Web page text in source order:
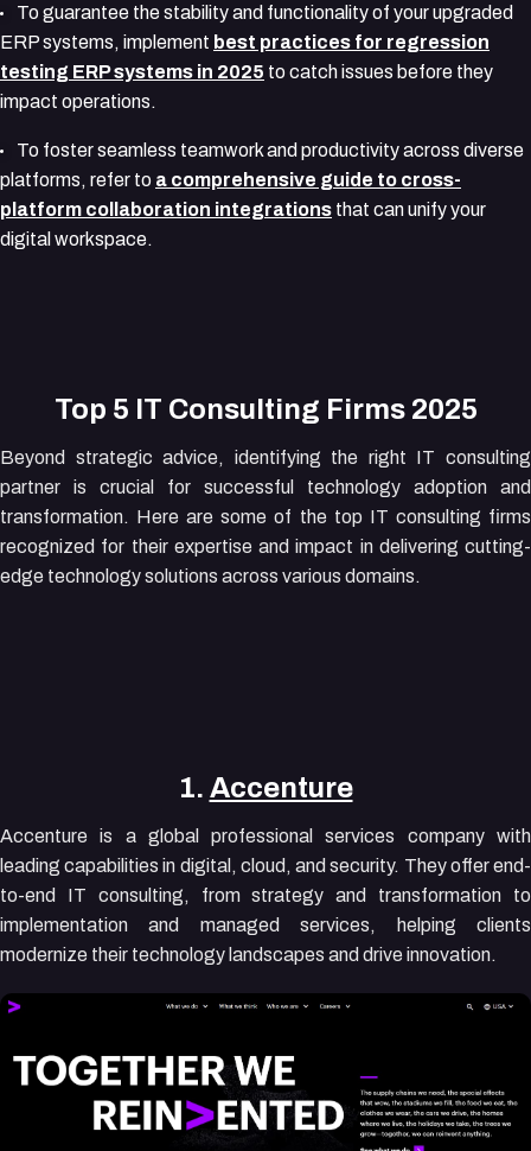
To guarantee the stability and functionality of your upgraded
ERP systems, implement best practices for regression
testing ERP systems in 2025 to catch issues before they
impact operations.
To foster seamless teamwork and productivity across diverse
platforms, refer to a comprehensive guide to cross-
platform collaboration integrations that can unify your
digital workspace.
Top 5 IT Consulting Firms 2025
Beyond strategic advice, identifying the right IT consulting
partner is crucial for successful technology adoption and
transformation. Here are some of the top IT consulting firms
recognized for their expertise and impact in delivering cutting-
edge technology solutions across various domains.
1. Accenture
Accenture is a global professional services company with
leading capabilities in digital, cloud, and security. They offer end-
to-end IT consulting, from strategy and transformation to
implementation and managed services, helping clients
modernize their technology landscapes and drive innovation.